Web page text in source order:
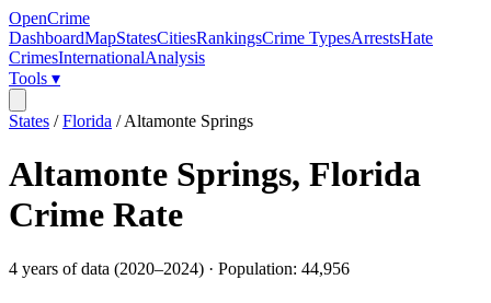
OpenCrime
DashboardMapStatesCitiesRankingsCrime TypesArrestsHate
CrimesInternationalAnalysis
Tools ▾
States /Florida /Altamonte Springs
Altamonte Springs, Florida
Crime Rate
4 years of data (2020–2024) · Population: 44,956